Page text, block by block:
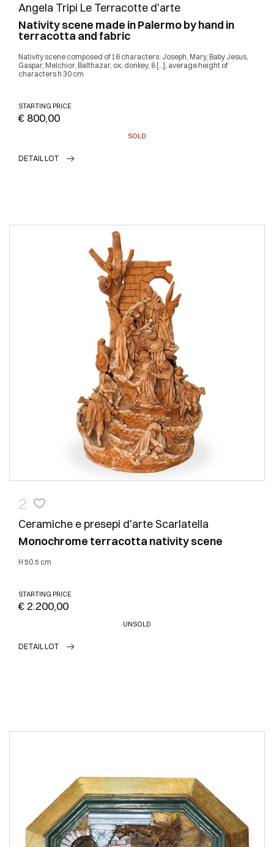
Angela Tripi Le Terracotte d'arte
Nativity scene made in Palermo by hand in
terracotta and fabric
Nativity scene composed of 16 characters: Joseph, Mary, Baby Jesus,
Gaspar, Melchior, Balthazar, ox, donkey, 8 [..], average height of
characters h 30 cm
STARTING PRICE
€ 800,00
SOLD
DETAIL LOT
2
Ceramiche e presepi d'arte Scarlatella
Monochrome terracotta nativity scene
h 50.5 cm
STARTING PRICE
€ 2.200,00
UNSOLD
DETAIL LOT